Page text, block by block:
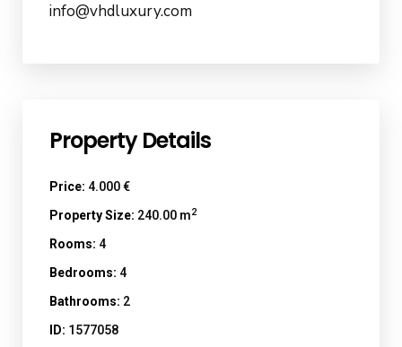
info@vhdluxury.com
Property Details
Price: 4.000 €
Property Size: 240.00 m2
Rooms: 4
Bedrooms: 4
Bathrooms: 2
ID: 1577058